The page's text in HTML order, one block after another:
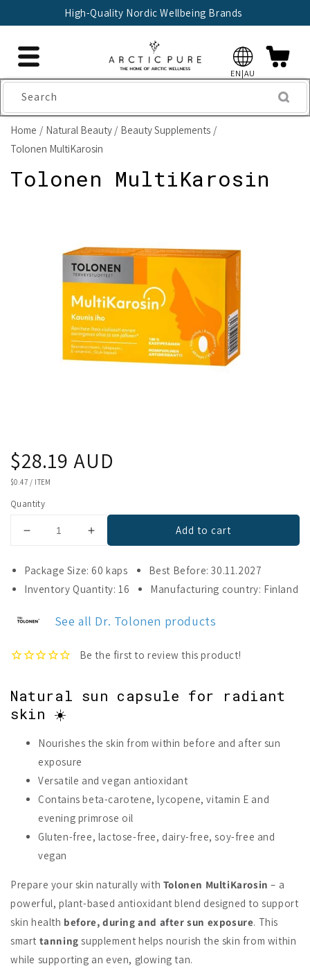
High-Quality Nordic Wellbeing Brands
EN|AU
Search
Home Natural Beauty
Beauty Supplements
Tolonen MultiKarosin
Tolonen MultiKarosin
Regular
price
$28.19 AUD
UNIT
$0.47 / ITEM
Quantity
Decrease
for
Tolonen
MultiKarosin
Increase
for
Tolonen
MultiKarosin
Add to cart
Package Size: 60 kaps
Best Before: 30.11.2027
Inventory Quantity: 16
Manufacturing country: Finland
See all Dr. Tolonen products
Natural sun capsule for radiant
skin ☀️
Nourishes the skin from within before and after sun
exposure
Versatile and vegan antioxidant
Contains beta-carotene, lycopene, vitamin E and
evening primrose oil
Gluten-free, lactose-free, dairy-free, soy-free and
vegan
Prepare your skin naturally with Tolonen MultiKarosin – a
powerful, plant-based antioxidant blend designed to support
skin health before, during and after sun exposure. This
smart tanning supplement helps nourish the skin from within
while supporting an even, glowing tan.